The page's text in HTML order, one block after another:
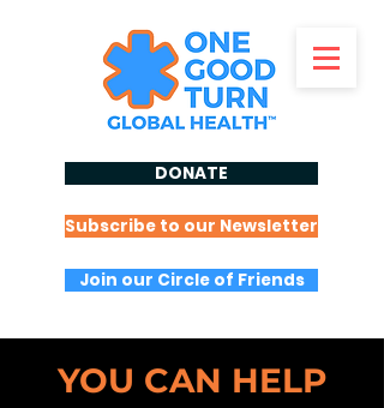
DONATE
Subscribe to our Newsletter
Join our Circle of Friends
YOU CAN HELP